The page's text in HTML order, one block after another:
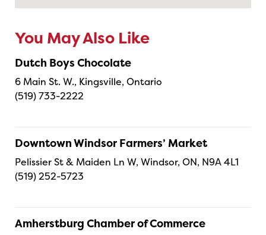
You May Also Like
Dutch Boys Chocolate
6 Main St. W., Kingsville, Ontario
(519) 733-2222
Downtown Windsor Farmers’ Market
Pelissier St & Maiden Ln W, Windsor, ON, N9A 4L1
(519) 252-5723
Amherstburg Chamber of Commerce